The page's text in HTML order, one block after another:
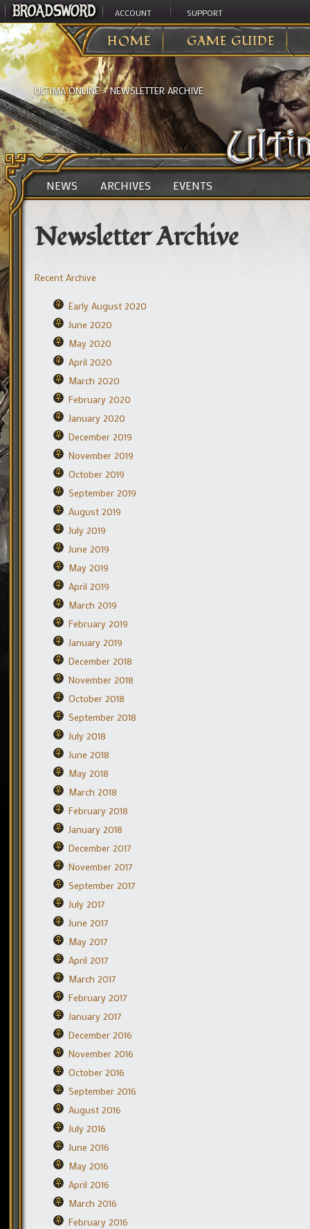
ACCOUNT SUPPORT
HOME GAME GUIDE
ULTIMA ONLINE>NEWSLETTER ARCHIVE
NEWS ARCHIVES EVENTS
Newsletter Archive
Recent Archive
Early August 2020
June 2020
May 2020
April 2020
March 2020
February 2020
January 2020
December 2019
November 2019
October 2019
September 2019
August 2019
July 2019
June 2019
May 2019
April 2019
March 2019
February 2019
January 2019
December 2018
November 2018
October 2018
September 2018
July 2018
June 2018
May 2018
March 2018
February 2018
January 2018
December 2017
November 2017
September 2017
July 2017
June 2017
May 2017
April 2017
March 2017
February 2017
January 2017
December 2016
November 2016
October 2016
September 2016
August 2016
July 2016
June 2016
May 2016
April 2016
March 2016
February 2016